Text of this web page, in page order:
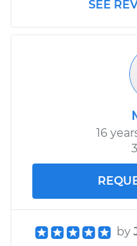
SEE
16
by